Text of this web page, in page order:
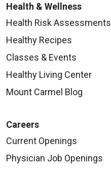
Health & Wellness
Health Risk Assessments
Healthy Recipes
Classes & Events
Healthy Living Center
Mount Carmel Blog
Careers
Current Openings
Physician Job Openings